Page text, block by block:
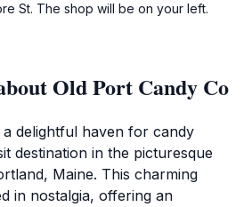
St. The shop will be on your left.
Old Port Candy Co
a delightful haven for candy
destination in the picturesque
Maine. This charming
in nostalgia, offering an